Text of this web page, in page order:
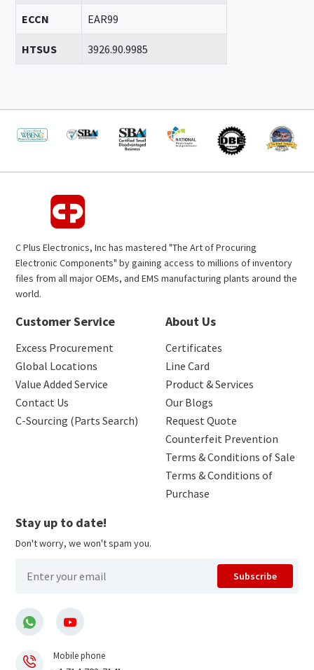
ECCN EAR99
HTSUS 3926.90.9985
C Plus Electronics, Inc has mastered "The Art of Procuring
Electronic Components" by gaining access to millions of inventory
files from all major OEMs, and EMS manufacturing plants around the
world.
Customer Service
Excess Procurement
Global Locations
Value Added Service
Contact Us
C-Sourcing (Parts Search)
About Us
Certificates
Line Card
Product & Services
Our Blogs
Request Quote
Counterfeit Prevention
Terms & Conditions of Sale
Terms & Conditions of
Purchase
Stay up to date!
Don't worry, we won't spam you.
Subscribe
Mobile phone